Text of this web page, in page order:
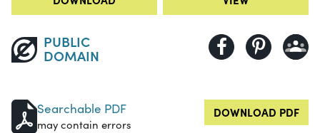
PUBLIC
DOMAIN
Searchable PDF
may contain errors
DOWNLOAD PDF